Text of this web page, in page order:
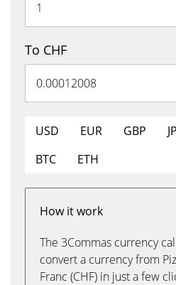
To CHF
USD EUR GBP
BTC
ETH
How it work
The 3Commas currency
convert a currency from
Franc (CHF) in just a few